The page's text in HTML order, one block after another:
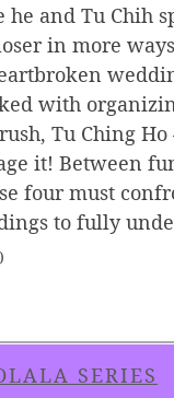
and Tu Chih
in more
with
Tu Ching
it! Between
four must
to fully
SERIES